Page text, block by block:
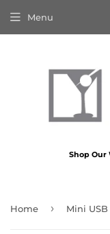
Shop Our
Menu
Home › Mini